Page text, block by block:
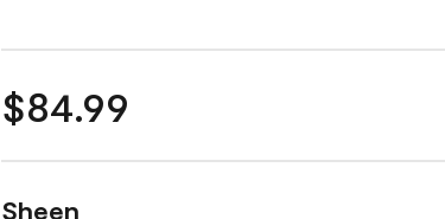
$84.99
Sheen